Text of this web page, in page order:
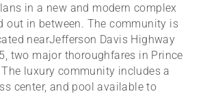
in a new and modern complex
out in between. The community is
nearJefferson Davis Highway
two major thoroughfares in Prince
luxury community includes a
center, and pool available to